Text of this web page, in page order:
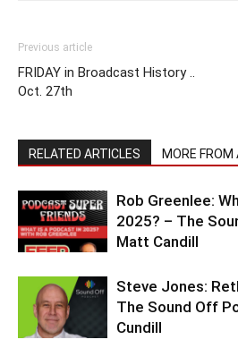
Previous article
FRIDAY in Broadcast History ..
Oct. 27th
RELATED ARTICLES MORE FROM
Rob Greenlee:
2025? – The
Matt Candill
Steve Jones:
The Sound Off
Cundill